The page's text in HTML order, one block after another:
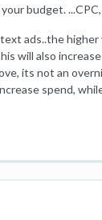
budget.
ads..the
will also
its not an
spend,